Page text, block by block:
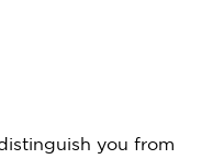
you from